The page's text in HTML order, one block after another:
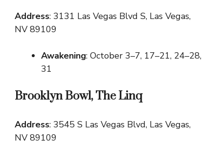
Address: 3131 Las Vegas Blvd S, Las Vegas,
NV 89109
Awakening: October 3–7, 17–21, 24–28,
31
Brooklyn Bowl, The Linq
Address: 3545 S Las Vegas Blvd, Las Vegas,
NV 89109